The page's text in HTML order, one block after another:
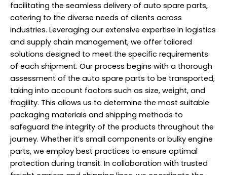
facilitating the seamless delivery of auto spare parts,
catering to the diverse needs of clients across
industries. Leveraging our extensive expertise in logistics
and supply chain management, we offer tailored
solutions designed to meet the specific requirements
of each shipment. Our process begins with a thorough
assessment of the auto spare parts to be transported,
taking into account factors such as size, weight, and
fragility. This allows us to determine the most suitable
packaging materials and shipping methods to
safeguard the integrity of the products throughout the
journey. Whether it’s small components or bulky engine
parts, we employ best practices to ensure optimal
protection during transit. In collaboration with trusted